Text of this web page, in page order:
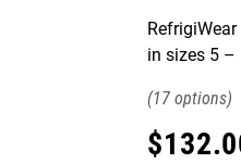
in sizes 5 –
17
$132.